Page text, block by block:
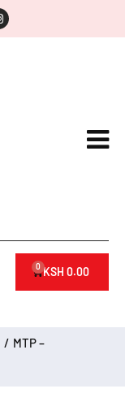
KSH 0.00
0
/ MTP –